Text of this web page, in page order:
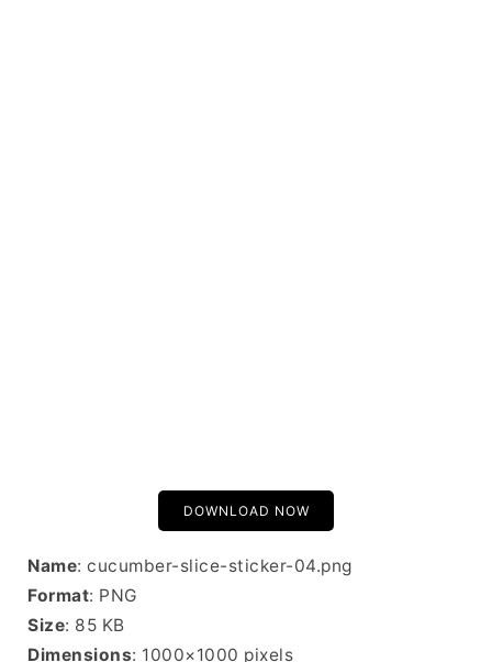
DOWNLOAD NOW
Name: cucumber-slice-sticker-04.png
Format: PNG
Size: 85 KB
Dimensions: 1000×1000 pixels